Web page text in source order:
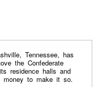
the Confederate
residence halls and
money to make it so.